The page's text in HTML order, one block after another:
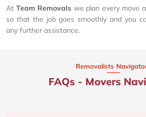
At Team Removals we plan every move
so that the job goes smoothly and you
any further assistance.
Removalists
FAQs - Movers